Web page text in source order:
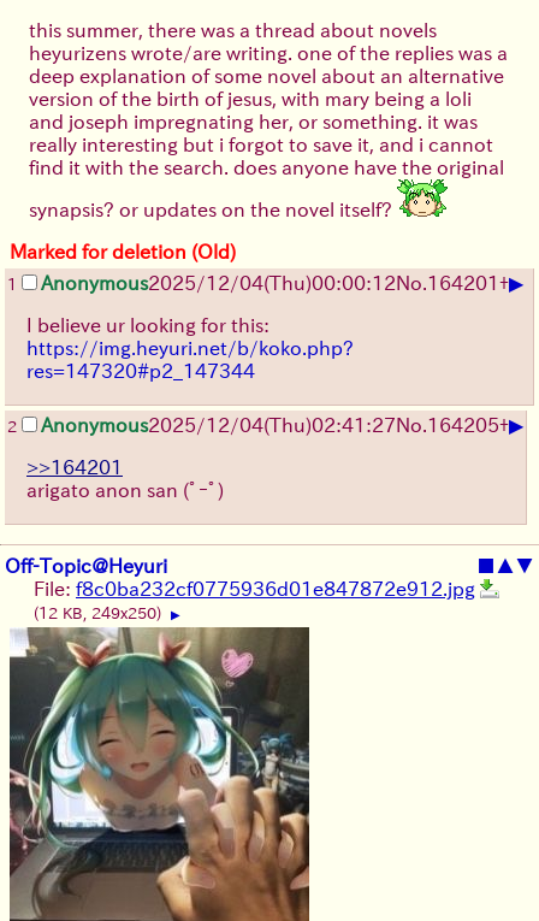
this summer, there was a thread about novels
heyurizens wrote/are writing. one of the replies was a
deep explanation of some novel about an alternative
version of the birth of jesus, with mary being a loli
and joseph impregnating her, or something. it was
really interesting but i forgot to save it, and i cannot
find it with the search. does anyone have the original
synapsis? or updates on the novel itself?
Marked for deletion (Old)
1 Anonymous2025/12/04(Thu)00:00:12No. 164201+▶
I believe ur looking for this:
https://img.heyuri.net/b/koko.php?
res=147320#p2_147344
2 Anonymous2025/12/04(Thu)02:41:27No. 164205+▶
>>164201
arigato anon san (ﾟｰﾟ)
Off-Topic@Heyuri ■ ▲▼
File: f8c0ba232cf0775936d01e847872e912.jpg
(12 KB, 249x250) ▶